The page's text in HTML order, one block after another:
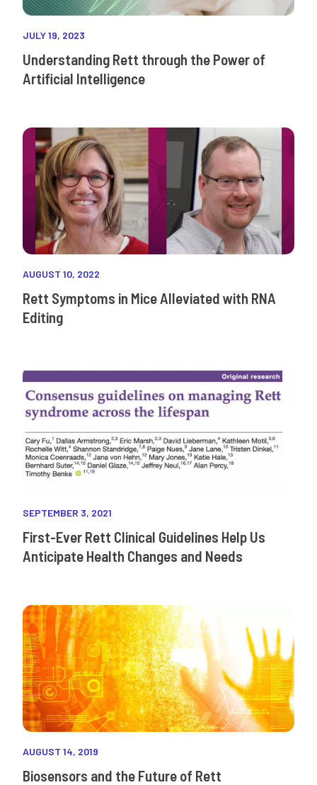
JULY 19, 2023
Understanding Rett through the Power of
Artificial Intelligence
AUGUST 10, 2022
Rett Symptoms in Mice Alleviated with RNA
Editing
SEPTEMBER 3, 2021
First-Ever Rett Clinical Guidelines Help Us
Anticipate Health Changes and Needs
AUGUST 14, 2019
Biosensors and the Future of Rett